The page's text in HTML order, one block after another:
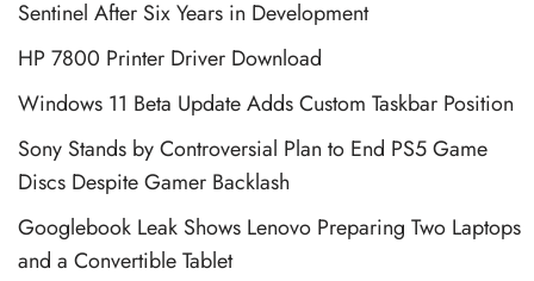
Sentinel After Six Years in Development
HP 7800 Printer Driver Download
Windows 11 Beta Update Adds Custom Taskbar Position
Sony Stands by Controversial Plan to End PS5 Game
Discs Despite Gamer Backlash
Googlebook Leak Shows Lenovo Preparing Two Laptops
and a Convertible Tablet